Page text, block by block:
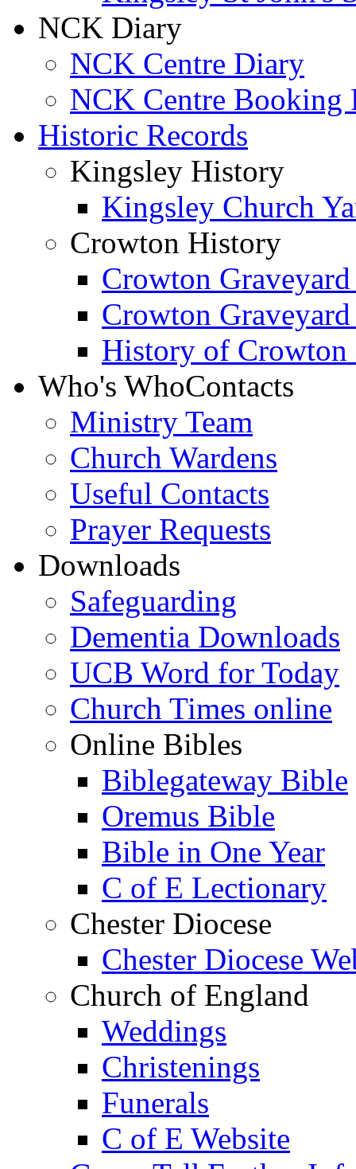
NCK Diary
NCK Centre Diary
NCK Centre Booking
Historic Records
Kingsley History
Kingsley Church
Crowton History
Crowton Graveyard
Crowton
History of Crowton
Who's WhoContacts
Ministry Team
Church Wardens
Useful Contacts
Prayer Requests
Downloads
Safeguarding
Dementia Downloads
UCB Word for Today
Church Times online
Online Bibles
Biblegateway Bible
Oremus Bible
Bible in One Year
C of E Lectionary
Chester Diocese
Chester Diocese
Church of England
Weddings
Christenings
Funerals
C of E Website